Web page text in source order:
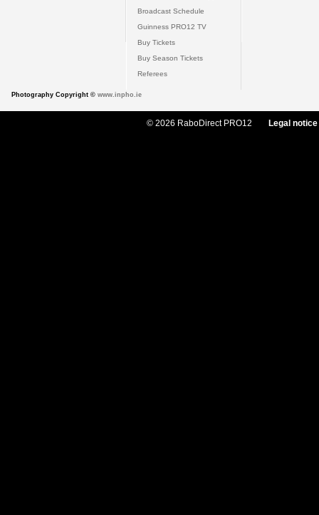
Broadcast Schedule
Guinness PRO12 TV
Buy Tickets
Buy Season Tickets
Referees
Photography Copyright © www.inpho.ie
© 2026 RaboDirect PRO12 Legal notice